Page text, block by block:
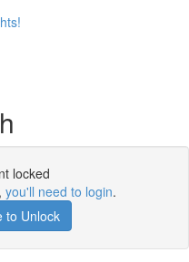
locked
you'll need to login.
to Unlock